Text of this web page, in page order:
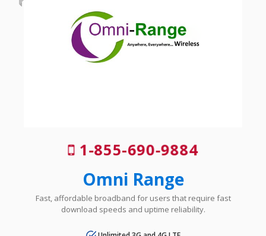
1-855-690-9884
Omni Range
Fast, affordable broadband for users that require fast
download speeds and uptime reliability.